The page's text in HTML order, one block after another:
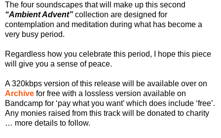
The four soundscapes that will make up this second
“Ambient Advent” collection are designed for
contemplation and meditation during what has become a
very busy period.
Regardless how you celebrate this period, I hope this piece
will give you a sense of peace.
A 320kbps version of this release will be available over on
Archive for free with a lossless version available on
Bandcamp for ‘pay what you want’ which does include ‘free’.
Any monies raised from this track will be donated to charity
… more details to follow.